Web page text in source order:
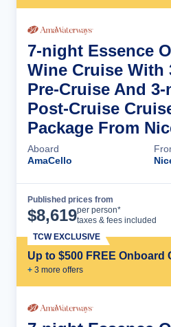
7-night Essence
Wine Cruise With
Pre-Cruise And
Post-Cruise
Package From
Aboard
AmaCello
Published prices from
$8,619per person*
taxes & fees included
Up to $500 FREE Onboard
+ 3 more offers
TCW EXCLUSIVE